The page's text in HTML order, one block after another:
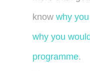
know why
why you
programme.